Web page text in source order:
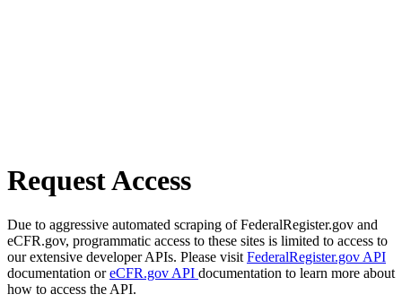
Request Access
Due to aggressive automated scraping of FederalRegister.gov and
eCFR.gov, programmatic access to these sites is limited to access to
our extensive developer APIs. Please visit FederalRegister.gov API
documentation oreCFR.gov API documentation to learn more about
how to access the API.